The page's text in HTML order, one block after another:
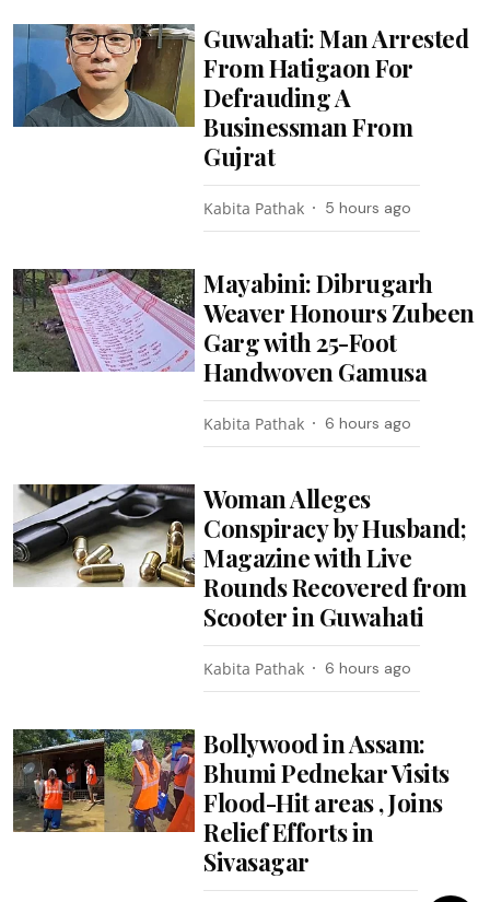
Guwahati: Man Arrested
From Hatigaon For
Defrauding A
Businessman From
Gujrat
Kabita Pathak 5 hours ago
Mayabini: Dibrugarh
Weaver Honours Zubeen
Garg with 25-Foot
Handwoven Gamusa
Kabita Pathak 6 hours ago
Woman Alleges
Conspiracy by Husband;
Magazine with Live
Rounds Recovered from
Scooter in Guwahati
Kabita Pathak 6 hours ago
Bollywood in Assam:
Bhumi Pednekar Visits
Flood-Hit areas , Joins
Relief Efforts in
Sivasagar